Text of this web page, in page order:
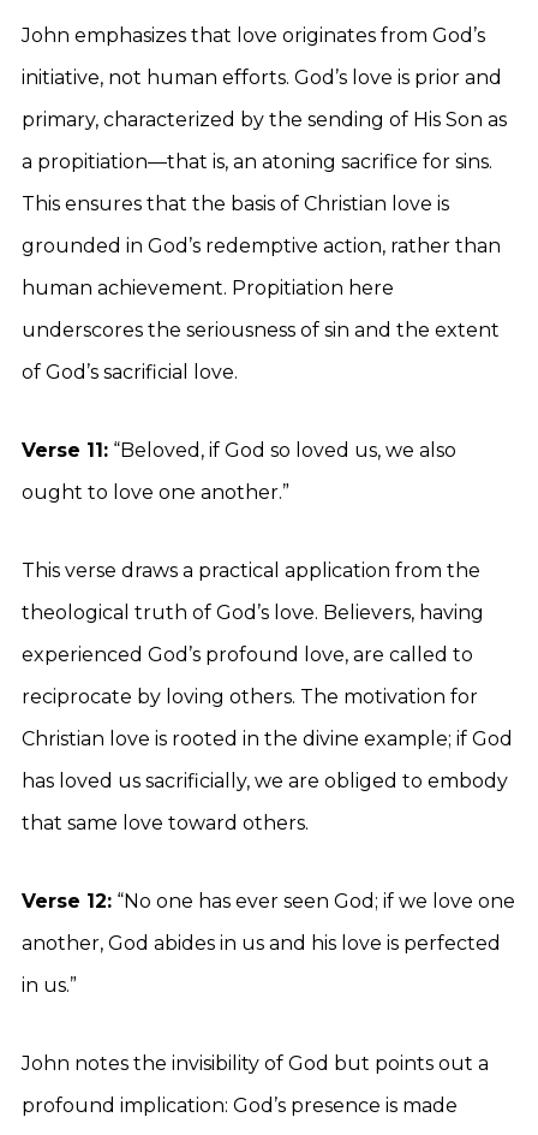
John emphasizes that love originates from God’s
initiative, not human efforts. God’s love is prior and
primary, characterized by the sending of His Son as
a propitiation—that is, an atoning sacrifice for sins.
This ensures that the basis of Christian love is
grounded in God’s redemptive action, rather than
human achievement. Propitiation here
underscores the seriousness of sin and the extent
of God’s sacrificial love.
Verse 11: “Beloved, if God so loved us, we also
ought to love one another.”
This verse draws a practical application from the
theological truth of God’s love. Believers, having
experienced God’s profound love, are called to
reciprocate by loving others. The motivation for
Christian love is rooted in the divine example; if God
has loved us sacrificially, we are obliged to embody
that same love toward others.
Verse 12: “No one has ever seen God; if we love one
another, God abides in us and his love is perfected
in us.”
John notes the invisibility of God but points out a
profound implication: God’s presence is made